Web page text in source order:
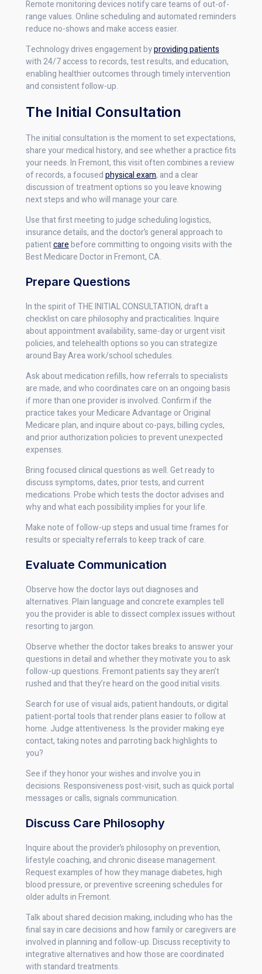
Remote monitoring devices notify care teams of out-of-
range values. Online scheduling and automated reminders
reduce no-shows and make access easier.
Technology drives engagement byproviding patients
with 24/7 access to records, test results, and education,
enabling healthier outcomes through timely intervention
and consistent follow-up.
The Initial Consultation
The initial consultation is the moment to set expectations,
share your medical history, and see whether a practice fits
your needs. In Fremont, this visit often combines a review
of records, a focusedphysical exam, and a clear
discussion of treatment options so you leave knowing
next steps and who will manage your care.
Use that first meeting to judge scheduling logistics,
insurance details, and the doctor’s general approach to
patientcarebefore committing to ongoing visits with the
Best Medicare Doctor in Fremont, CA.
Prepare Questions
In the spirit of THE INITIAL CONSULTATION, draft a
checklist on care philosophy and practicalities. Inquire
about appointment availability, same-day or urgent visit
policies, and telehealth options so you can strategize
around Bay Area work/school schedules.
Ask about medication refills, how referrals to specialists
are made, and who coordinates care on an ongoing basis
if more than one provider is involved. Confirm if the
practice takes your Medicare Advantage or Original
Medicare plan, and inquire about co-pays, billing cycles,
and prior authorization policies to prevent unexpected
expenses.
Bring focused clinical questions as well. Get ready to
discuss symptoms, dates, prior tests, and current
medications. Probe which tests the doctor advises and
why and what each possibility implies for your life.
Make note of follow-up steps and usual time frames for
results or specialty referrals to keep track of care.
Evaluate Communication
Observe how the doctor lays out diagnoses and
alternatives. Plain language and concrete examples tell
you the provider is able to dissect complex issues without
resorting to jargon.
Observe whether the doctor takes breaks to answer your
questions in detail and whether they motivate you to ask
follow-up questions. Fremont patients say they aren’t
rushed and that they’re heard on the good initial visits.
Search for use of visual aids, patient handouts, or digital
patient-portal tools that render plans easier to follow at
home. Judge attentiveness. Is the provider making eye
contact, taking notes and parroting back highlights to
you?
See if they honor your wishes and involve you in
decisions. Responsiveness post-visit, such as quick portal
messages or calls, signals communication.
Discuss Care Philosophy
Inquire about the provider’s philosophy on prevention,
lifestyle coaching, and chronic disease management.
Request examples of how they manage diabetes, high
blood pressure, or preventive screening schedules for
older adults in Fremont.
Talk about shared decision making, including who has the
final say in care decisions and how family or caregivers are
involved in planning and follow-up. Discuss receptivity to
integrative alternatives and how those are coordinated
with standard treatments.